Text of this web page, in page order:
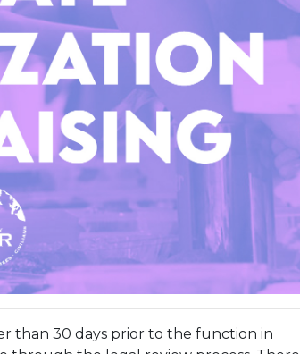
than 30 days prior to the function in